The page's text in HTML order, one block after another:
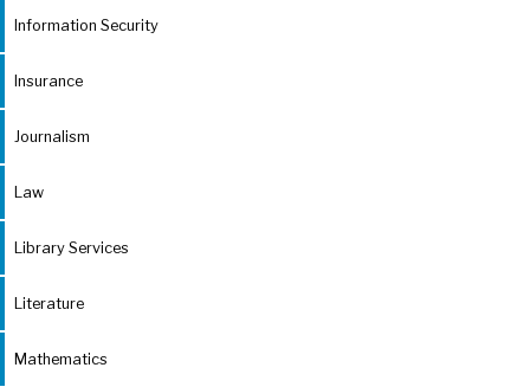
Information Security
Insurance
Journalism
Law
Library Services
Literature
Mathematics